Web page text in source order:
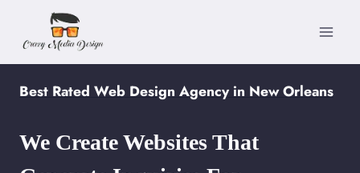
content
Best Rated Web Design Agency in New Orleans
We Create Websites That